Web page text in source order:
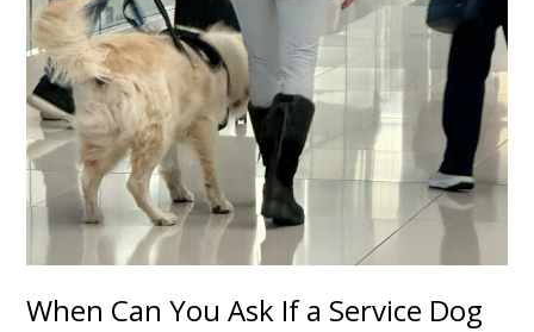
When Can You Ask If a Service Dog